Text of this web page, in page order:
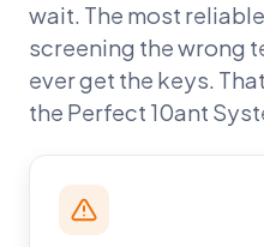
wait. The most
screening the wrong
ever get the keys.
the Perfect 10ant